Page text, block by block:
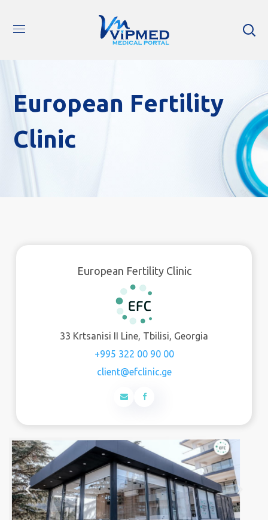
European Fertility
Clinic
European Fertility Clinic
33 Krtsanisi II Line, Tbilisi, Georgia
+995 322 00 90 00
client@efclinic.ge